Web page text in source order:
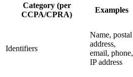
Category (per
CCPA/CPRA)
Examples
Identifiers
Name, postal
address,
email, phone,
IP address